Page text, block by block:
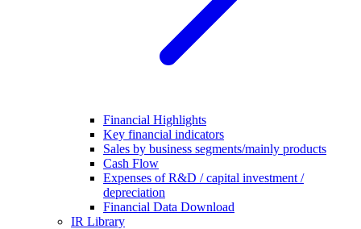
Financial Highlights
Key financial indicators
Sales by business segments/mainly products
Cash Flow
Expenses of R&D / capital investment /
depreciation
Financial Data Download
IR Library